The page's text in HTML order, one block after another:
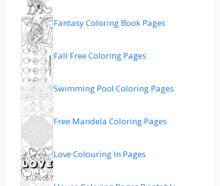
Fantasy Coloring Book Pages
Fall Free Coloring Pages
Swimming Pool Coloring Pages
Free Mandela Coloring Pages
Love Colouring In Pages